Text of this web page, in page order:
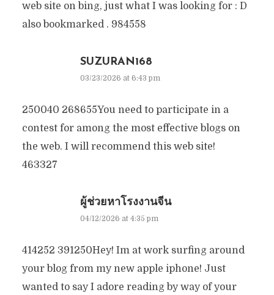
web site on bing, just what I was looking for : D
also bookmarked . 984558
SUZURAN168
03/23/2026 at 6:43 pm
250040 268655You need to participate in a
contest for among the most effective blogs on
the web. I will recommend this web site!
463327
ผู้ช่วยหาโรงงานจีน
04/12/2026 at 4:35 pm
414252 391250Hey! Im at work surfing around
your blog from my new apple iphone! Just
wanted to say I adore reading by way of your